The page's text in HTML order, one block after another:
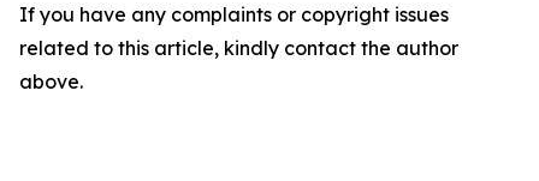
If you have any complaints or copyright issues
related to this article, kindly contact the author
above.